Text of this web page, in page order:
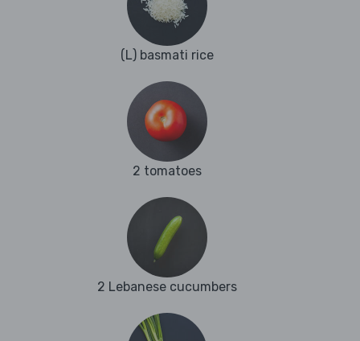
(L) basmati rice
2 tomatoes
2 Lebanese cucumbers